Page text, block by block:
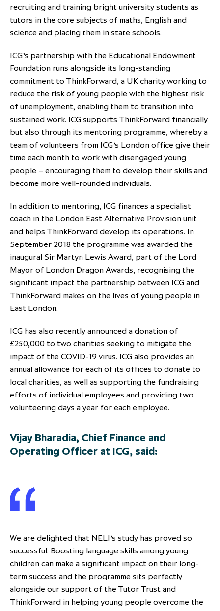
recruiting and training bright university students as
tutors in the core subjects of maths, English and
science and placing them in state schools.
ICG’s partnership with the Educational Endowment
Foundation runs alongside its long-standing
commitment to ThinkForward, a UK charity working to
reduce the risk of young people with the highest risk
of unemployment, enabling them to transition into
sustained work. ICG supports ThinkForward financially
but also through its mentoring programme, whereby a
team of volunteers from ICG’s London office give their
time each month to work with disengaged young
people – encouraging them to develop their skills and
become more well-rounded individuals.
In addition to mentoring, ICG finances a specialist
coach in the London East Alternative Provision unit
and helps ThinkForward develop its operations. In
September 2018 the programme was awarded the
inaugural Sir Martyn Lewis Award, part of the Lord
Mayor of London Dragon Awards, recognising the
significant impact the partnership between ICG and
ThinkForward makes on the lives of young people in
East London.
ICG has also recently announced a donation of
£250,000 to two charities seeking to mitigate the
impact of the COVID-19 virus. ICG also provides an
annual allowance for each of its offices to donate to
local charities, as well as supporting the fundraising
efforts of individual employees and providing two
volunteering days a year for each employee.
Vijay Bharadia, Chief Finance and
Operating Officer at ICG, said:
We are delighted that NELI’s study has proved so
successful. Boosting language skills among young
children can make a significant impact on their long-
term success and the programme sits perfectly
alongside our support of the Tutor Trust and
ThinkForward in helping young people overcome the